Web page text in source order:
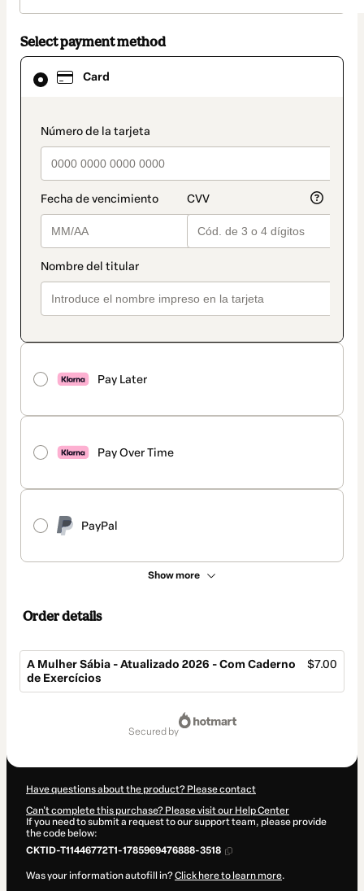
Select payment method
Card
payment_data.section_title_v2
Pay Later
Pay Over Time
PayPal
Show more
Card
selected
method
Order details
A Mulher Sábia - Atualizado 2026 - Com Caderno
de Exercícios
$7.00
secured by
Have questions about the product? Please contact
Can't complete this purchase? Please visit our Help Center
If you need to submit a request to our support team, please provide
the code below:
CKTID-T11446772T1-1785969476888-3518
Was your information autofill in?Click here to learn more.